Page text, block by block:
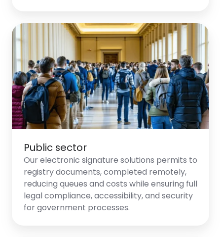
Public sector
Our electronic signature solutions permits to
registry documents, completed remotely,
reducing queues and costs while ensuring full
legal compliance, accessibility, and security
for government processes.